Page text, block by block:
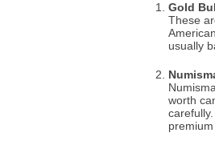
Gold
These
usually
worth
premium